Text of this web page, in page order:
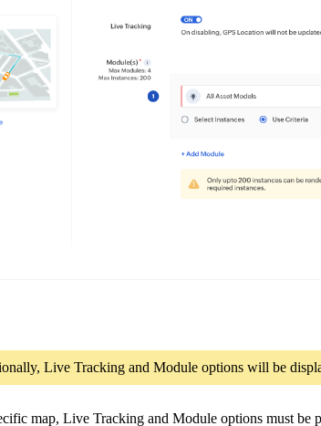
Live Tracking and Module options will be
map, Live Tracking and Module options must be